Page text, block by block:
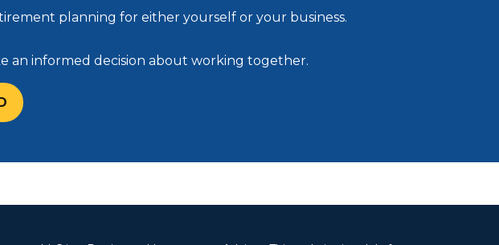
planning for either yourself or your business.
an informed decision about working together.